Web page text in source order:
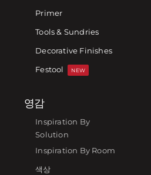
Primer
Tools & Sundries
Decorative Finishes
Festool
NEW
영감
Inspiration By
Solution
Inspiration By Room
색상